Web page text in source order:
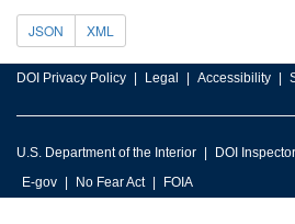
JSON XML
DOI Privacy Policy Legal Accessibility
U.S. Department of the Interior DOI
E-gov
No Fear Act FOIA